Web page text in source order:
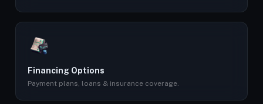
Financing Options
Payment plans, loans & insurance coverage.